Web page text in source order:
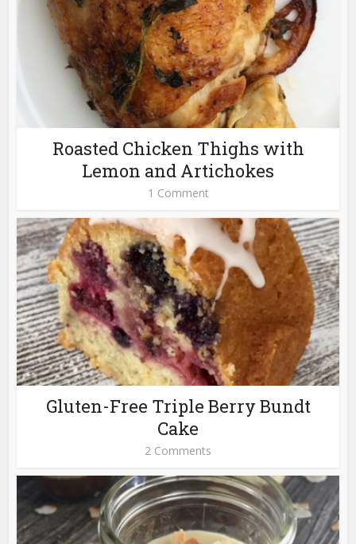
Roasted Chicken Thighs with
Lemon and Artichokes
1 Comment
Gluten-Free Triple Berry Bundt
Cake
2 Comments